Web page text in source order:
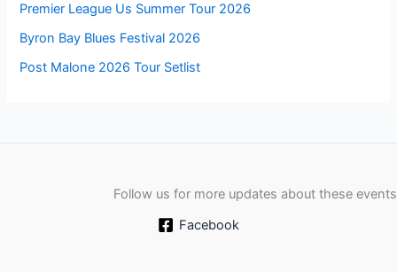
Premier League Us Summer Tour 2026
Byron Bay Blues Festival 2026
Post Malone 2026 Tour Setlist
Follow us for more updates about these events
Facebook